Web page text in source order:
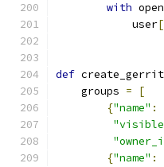
with open
            user
[
def
    groups
=
[
{"name" :
{"name" :